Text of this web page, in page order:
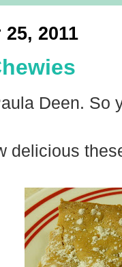
2011
Deen. So
delicious